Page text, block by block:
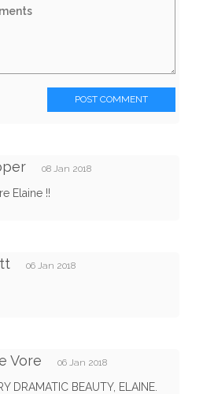
POST COMMENT
08 Jan 2018
Elaine !!
06 Jan 2018
Vore 06 Jan 2018
DRAMATIC BEAUTY, ELAINE.